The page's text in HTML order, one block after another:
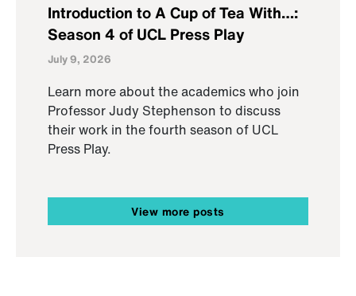
Introduction to A Cup of Tea With…:
Season 4 of UCL Press Play
July 9, 2026
Learn more about the academics who join
Professor Judy Stephenson to discuss
their work in the fourth season of UCL
Press Play.
View more posts